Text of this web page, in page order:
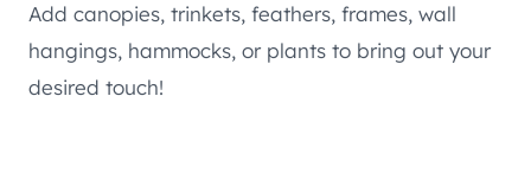
Add canopies, trinkets, feathers, frames, wall
hangings, hammocks, or plants to bring out your
desired touch!